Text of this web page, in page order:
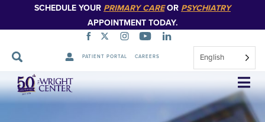
SCHEDULE YOUR PRIMARY CAREOR PSYCHIATRY
APPOINTMENT TODAY.
PATIENT PORTAL CAREERS English
Skip
Navigation